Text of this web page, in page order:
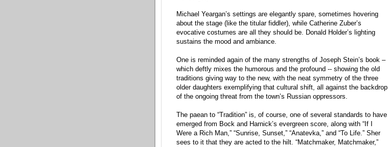
Michael Yeargan’s settings are elegantly spare, sometimes hovering
about the stage (like the titular fiddler), while Catherine Zuber’s
evocative costumes are all they should be. Donald Holder’s lighting
sustains the mood and ambiance.
One is reminded again of the many strengths of Joseph Stein’s book –
which deftly mixes the humorous and the profound -- showing the old
traditions giving way to the new, with the neat symmetry of the three
older daughters exemplifying that cultural shift, all against the backdrop
of the ongoing threat from the town’s Russian oppressors.
The paean to “Tradition” is, of course, one of several standards to have
emerged from Bock and Harnick’s evergreen score, along with “If I
Were a Rich Man,” “Sunrise, Sunset,” “Anatevka,” and “To Life.” Sher
sees to it that they are acted to the hilt. “Matchmaker, Matchmaker,”